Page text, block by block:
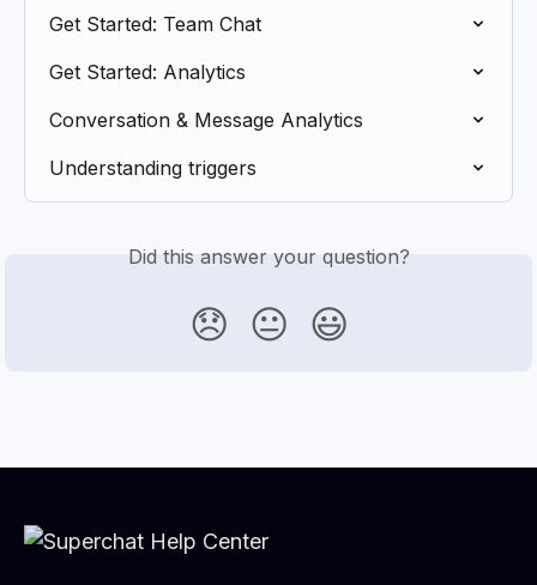
Get Started: Team Chat
Get Started: Analytics
Conversation & Message Analytics
Understanding triggers
Did this answer your question?
😞 😐 😃